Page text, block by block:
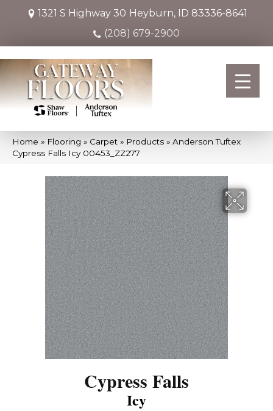
1321 S Highway 30 Heyburn, ID 83336-8641
(208) 679-2900
Home » Flooring » Carpet » Products » Anderson Tuftex
Cypress Falls Icy 00453_ZZ277
Cypress Falls
Icy